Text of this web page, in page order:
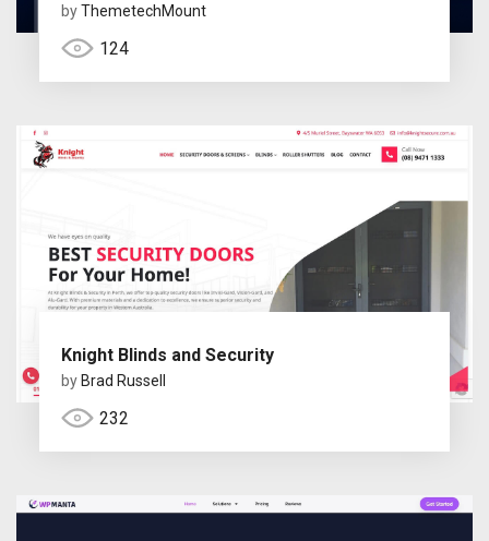
byThemetechMount
124
Knight Blinds and Security
by Brad Russell
232